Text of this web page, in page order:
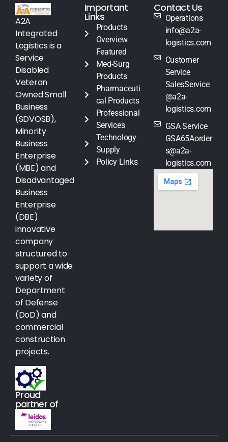
A2A
Integrated
Logistics is a
Service
Disabled
Veteran
Owned Small
Business
(SDVOSB),
Minority
Business
Enterprise
(MBE) and
Disadvantaged
Business
Enterprise
(DBE)
innovative
company
structured to
support a wide
variety of
Department
of Defense
(DoD) and
commercial
construction
projects.
Proud
partner of
Important
Links
Products
Overview
Featured
Med-Surg
Products
Pharmaceuti
cal Products
Professional
Services
Technology
Supply
Policy Links
Contact Us
Operations
info@a2a-
logistics.com
Customer
Service
SalesService
@a2a-
logistics.com
GSA Service
GSA65Aorder
s@a2a-
logistics.com